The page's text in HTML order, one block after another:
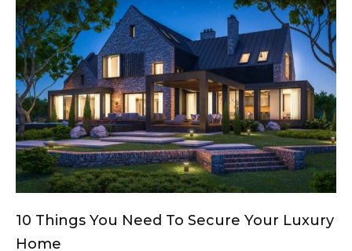
10 Things You Need To Secure Your Luxury
Home